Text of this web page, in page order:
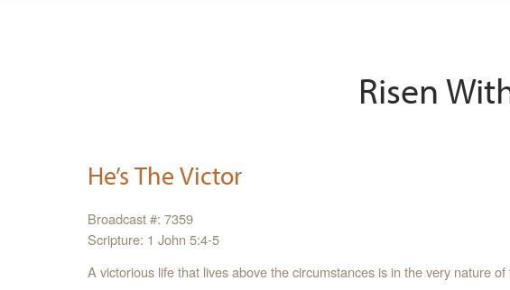
Risen
He’s The Victor
Broadcast #: 7359
Scripture: 1 John 5:4-5
A victorious life that lives above the circumstances is in the very nature